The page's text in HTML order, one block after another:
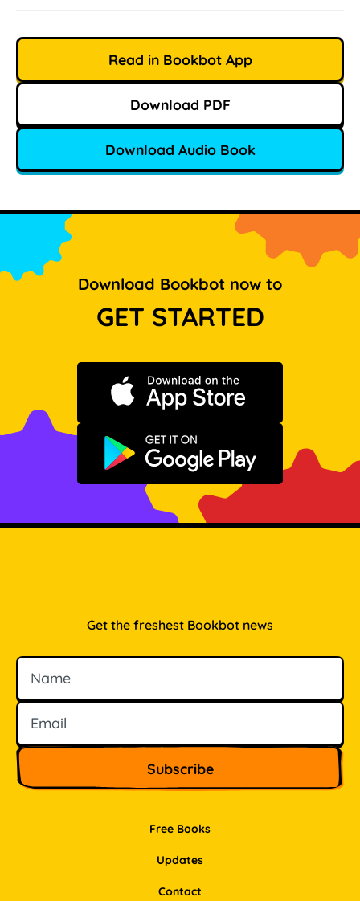
Read in Bookbot App
Download PDF
Download Audio Book
Download Bookbot now to
GET STARTED
Download on the App Store
Get it on Google Play
Free Books
Updates
Contact
Get the freshest Bookbot news
Name
Email